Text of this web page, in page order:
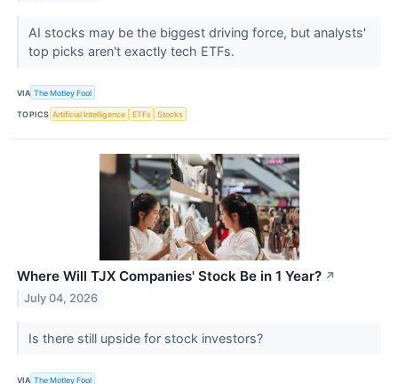
AI stocks may be the biggest driving force, but analysts'
top picks aren't exactly tech ETFs.
VIA The Motley Fool
TOPICS Artificial Intelligence ETFs Stocks
Where Will TJX Companies' Stock Be in 1 Year? ↗
July 04, 2026
Is there still upside for stock investors?
VIA The Motley Fool